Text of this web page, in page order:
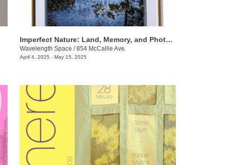
Imperfect Nature: Land, Memory, and Photography
Wavelength Space /854 McCallie Ave.
April 4, 2025 - May 15, 2025